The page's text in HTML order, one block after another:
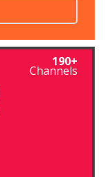
190+
Channels